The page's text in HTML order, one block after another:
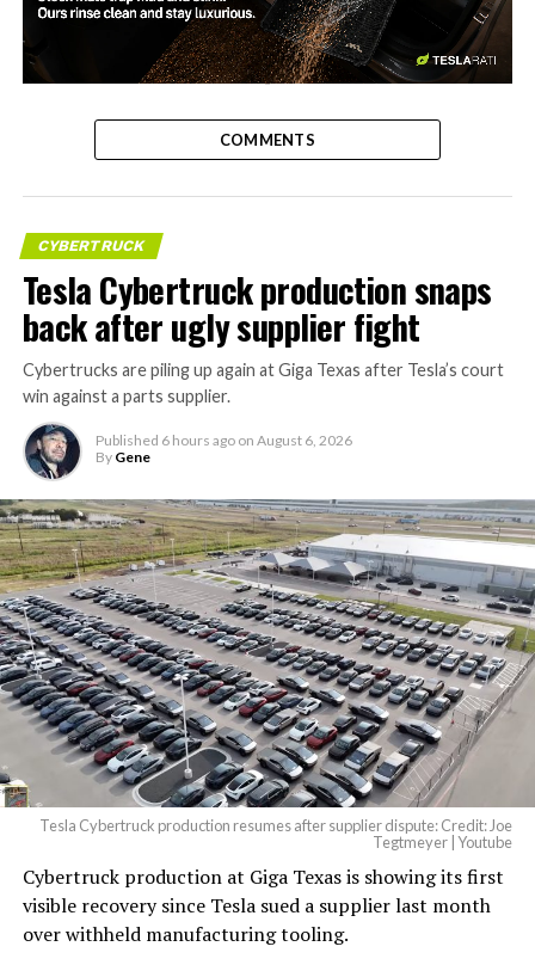
-
COMMENTS
CYBERTRUCK
Tesla Cybertruck production snaps
back after ugly supplier fight
Cybertrucks are piling up again at Giga Texas after Tesla’s court
win against a parts supplier.
Published 6 hours ago on August 6, 2026
By Gene
Tesla Cybertruck production resumes after supplier dispute: Credit: Joe
Tegtmeyer | Youtube
Cybertruck production at Giga Texas is showing its first
visible recovery since Tesla sued a supplier last month
over withheld manufacturing tooling.